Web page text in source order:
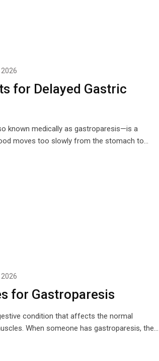
for Delayed Gastric
known medically as gastroparesis—is a
moves too slowly from the stomach to…
2026
for Gastroparesis
condition that affects the normal
When someone has gastroparesis, the…